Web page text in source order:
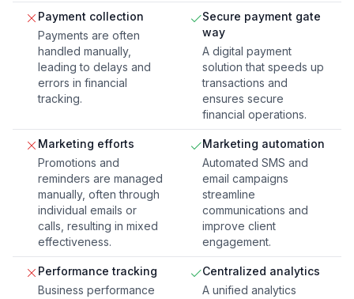
Payment collection
Payments are often
handled manually,
leading to delays and
errors in financial
tracking.
Secure payment gate
way
A digital payment
solution that speeds up
transactions and
ensures secure
financial operations.
Marketing efforts
Promotions and
reminders are managed
manually, often through
individual emails or
calls, resulting in mixed
effectiveness.
Marketing automation
Automated SMS and
email campaigns
streamline
communications and
improve client
engagement.
Performance tracking
Business performance
Centralized analytics
A unified analytics